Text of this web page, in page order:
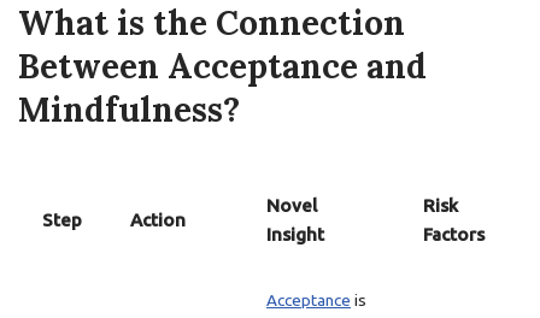
What is the Connection
Between Acceptance and
Mindfulness?
Step Action
Novel
Insight
Risk
Factors
Acceptance is